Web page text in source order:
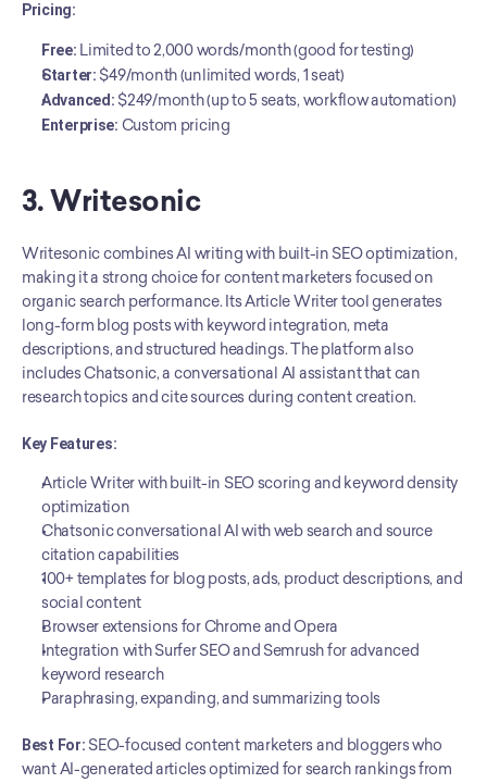
Pricing:
Free: Limited to 2,000 words/month (good for testing)
Starter: $49/month (unlimited words, 1 seat)
Advanced: $249/month (up to 5 seats, workflow automation)
Enterprise: Custom pricing
3. Writesonic
Writesonic combines AI writing with built-in SEO optimization,
making it a strong choice for content marketers focused on
organic search performance. Its Article Writer tool generates
long-form blog posts with keyword integration, meta
descriptions, and structured headings. The platform also
includes Chatsonic, a conversational AI assistant that can
research topics and cite sources during content creation.
Key Features:
Article Writer with built-in SEO scoring and keyword density
optimization
Chatsonic conversational AI with web search and source
citation capabilities
100+ templates for blog posts, ads, product descriptions, and
social content
Browser extensions for Chrome and Opera
Integration with Surfer SEO and Semrush for advanced
keyword research
Paraphrasing, expanding, and summarizing tools
Best For: SEO-focused content marketers and bloggers who
want AI-generated articles optimized for search rankings from